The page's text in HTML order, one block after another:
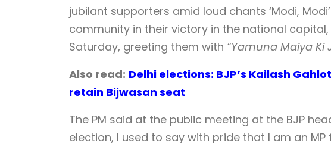
jubilant supporters amid loud chants ‘Modi,
community in their victory in the national
Saturday, greeting them with “Yamuna Maiya Ki
Also read: Delhi elections: BJP’s Kailash
retain Bijwasan seat
The PM said at the public meeting at the BJP
election, I used to say with pride that I am an